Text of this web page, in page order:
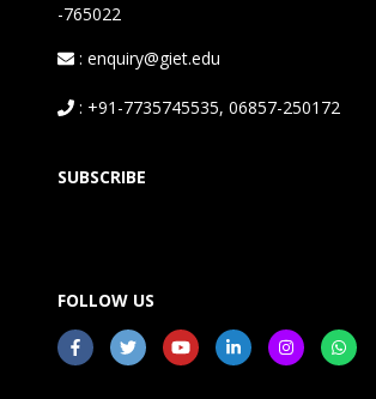
-765022
: enquiry@giet.edu
: +91-7735745535, 06857-250172
SUBSCRIBE
FOLLOW US